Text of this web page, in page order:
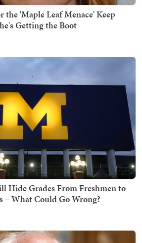
'Maple Leaf Menace' Keep
Getting the Boot
Hide Grades From Freshmen to
– What Could Go Wrong?